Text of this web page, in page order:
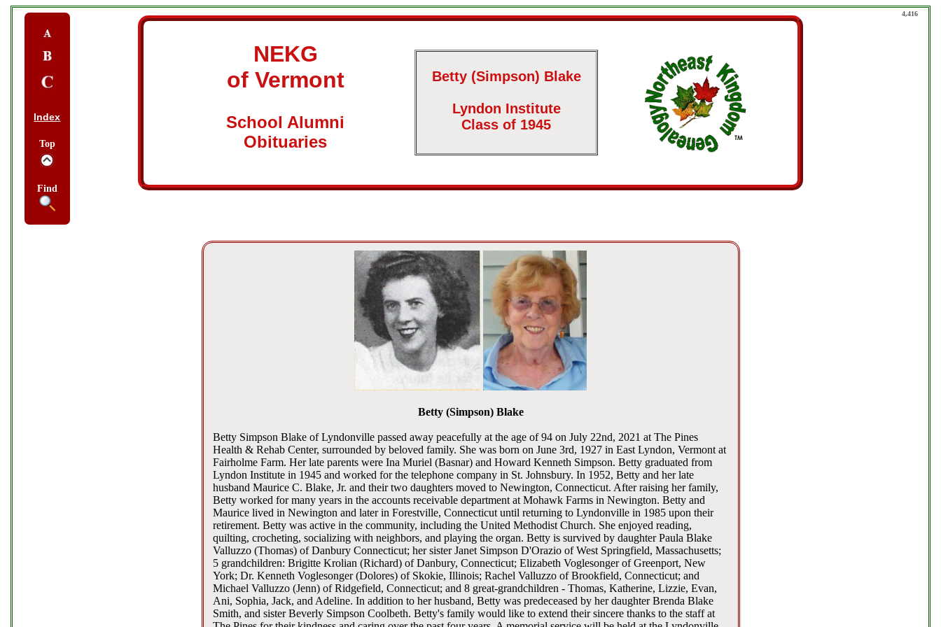
Index
Top
Find
NEKG
of Vermont
School Alumni
Obituaries
Betty (Simpson) Blake
Lyndon Institute
Class of 1945
Betty (Simpson) Blake
Betty Simpson Blake of Lyndonville passed away peacefully at the age of 94 on July 22nd, 2021 at The Pines
Health & Rehab Center, surrounded by beloved family. She was born on June 3rd, 1927 in East Lyndon, Vermont at
Fairholme Farm. Her late parents were Ina Muriel (Basnar) and Howard Kenneth Simpson. Betty graduated from
Lyndon Institute in 1945 and worked for the telephone company in St. Johnsbury. In 1952, Betty and her late
husband Maurice C. Blake, Jr. and their two daughters moved to Newington, Connecticut. After raising her family,
Betty worked for many years in the accounts receivable department at Mohawk Farms in Newington. Betty and
Maurice lived in Newington and later in Forestville, Connecticut until returning to Lyndonville in 1985 upon their
retirement. Betty was active in the community, including the United Methodist Church. She enjoyed reading,
quilting, crocheting, socializing with neighbors, and playing the organ. Betty is survived by daughter Paula Blake
Valluzzo (Thomas) of Danbury Connecticut; her sister Janet Simpson D'Orazio of West Springfield, Massachusetts;
5 grandchildren: Brigitte Krolian (Richard) of Danbury, Connecticut; Elizabeth Voglesonger of Greenport, New
York; Dr. Kenneth Voglesonger (Dolores) of Skokie, Illinois; Rachel Valluzzo of Brookfield, Connecticut; and
Michael Valluzzo (Jenn) of Ridgefield, Connecticut; and 8 great-grandchildren - Thomas, Katherine, Lizzie, Evan,
Ani, Sophia, Jack, and Adeline. In addition to her husband, Betty was predeceased by her daughter Brenda Blake
Smith, and sister Beverly Simpson Coolbeth. Betty's family would like to extend their sincere thanks to the staff at
4,416